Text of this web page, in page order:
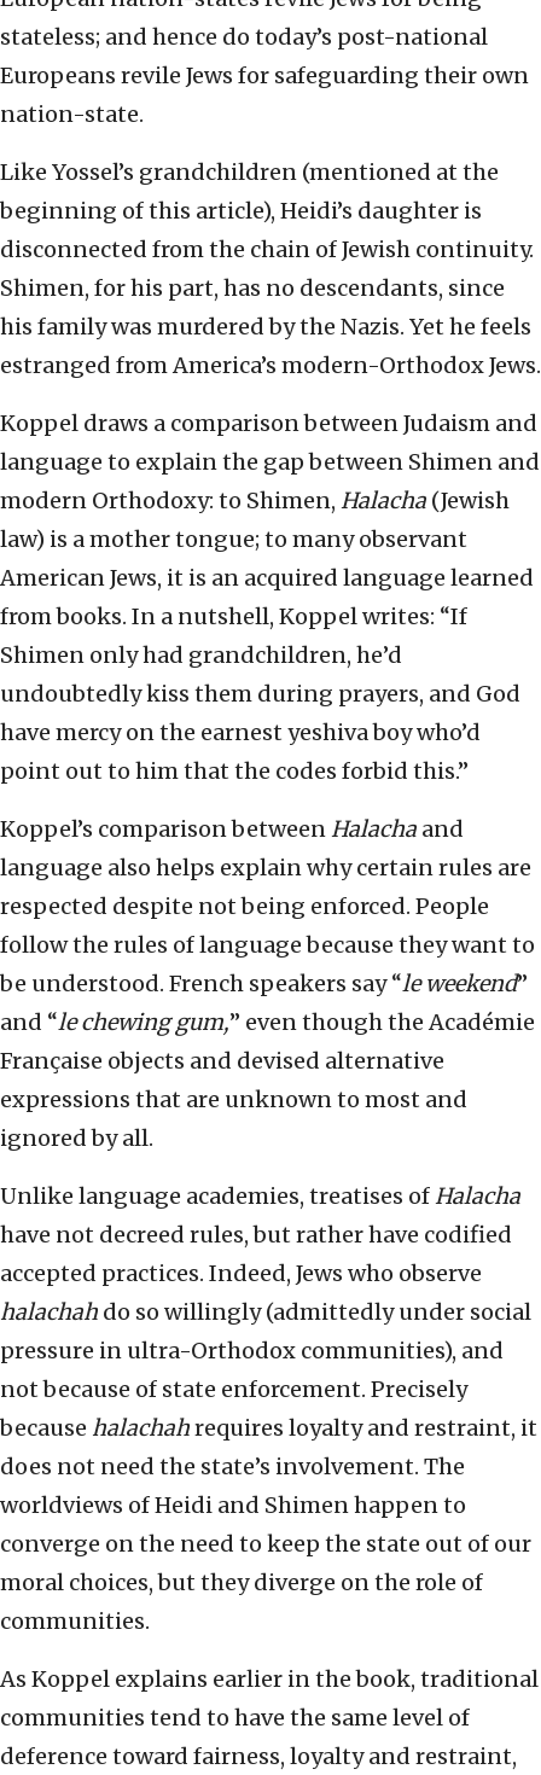
stateless; and hence do today’s post-national
Europeans revile Jews for safeguarding their own
nation-state.
Like Yossel’s grandchildren (mentioned at the
beginning of this article), Heidi’s daughter is
disconnected from the chain of Jewish continuity.
Shimen, for his part, has no descendants, since
his family was murdered by the Nazis. Yet he feels
estranged from America’s modern-Orthodox Jews.
Koppel draws a comparison between Judaism and
language to explain the gap between Shimen and
modern Orthodoxy: to Shimen, Halacha (Jewish
law) is a mother tongue; to many observant
American Jews, it is an acquired language learned
from books. In a nutshell, Koppel writes: “If
Shimen only had grandchildren, he’d
undoubtedly kiss them during prayers, and God
have mercy on the earnest yeshiva boy who’d
point out to him that the codes forbid this.”
Koppel’s comparison betweenHalacha and
language also helps explain why certain rules are
respected despite not being enforced. People
follow the rules of language because they want to
be understood. French speakers say “le weekend”
and “le chewing gum,” even though the Académie
Française objects and devised alternative
expressions that are unknown to most and
ignored by all.
Unlike language academies, treatises ofHalacha
have not decreed rules, but rather have codified
accepted practices. Indeed, Jews who observe
halachah do so willingly (admittedly under social
pressure in ultra-Orthodox communities), and
not because of state enforcement. Precisely
because halachahrequires loyalty and restraint, it
does not need the state’s involvement. The
worldviews of Heidi and Shimen happen to
converge on the need to keep the state out of our
moral choices, but they diverge on the role of
communities.
As Koppel explains earlier in the book, traditional
communities tend to have the same level of
deference toward fairness, loyalty and restraint,